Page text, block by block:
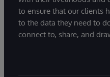
to ensure that our clients
to the data they need to
connect to, share, and